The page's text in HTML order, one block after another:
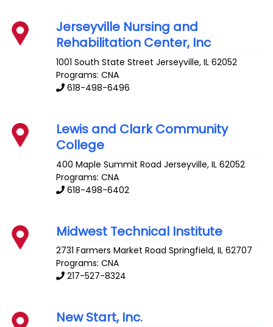
Jerseyville Nursing and
Rehabilitation Center, Inc
1001 South State Street Jerseyville,IL 62052
Programs: CNA
618-498-6496
Lewis and Clark Community
College
400 Maple Summit Road Jerseyville,IL 62052
Programs: CNA
618-498-6402
Midwest Technical Institute
2731 Farmers Market Road Springfield,IL 62707
Programs: CNA
217-527-8324
New Start, Inc.